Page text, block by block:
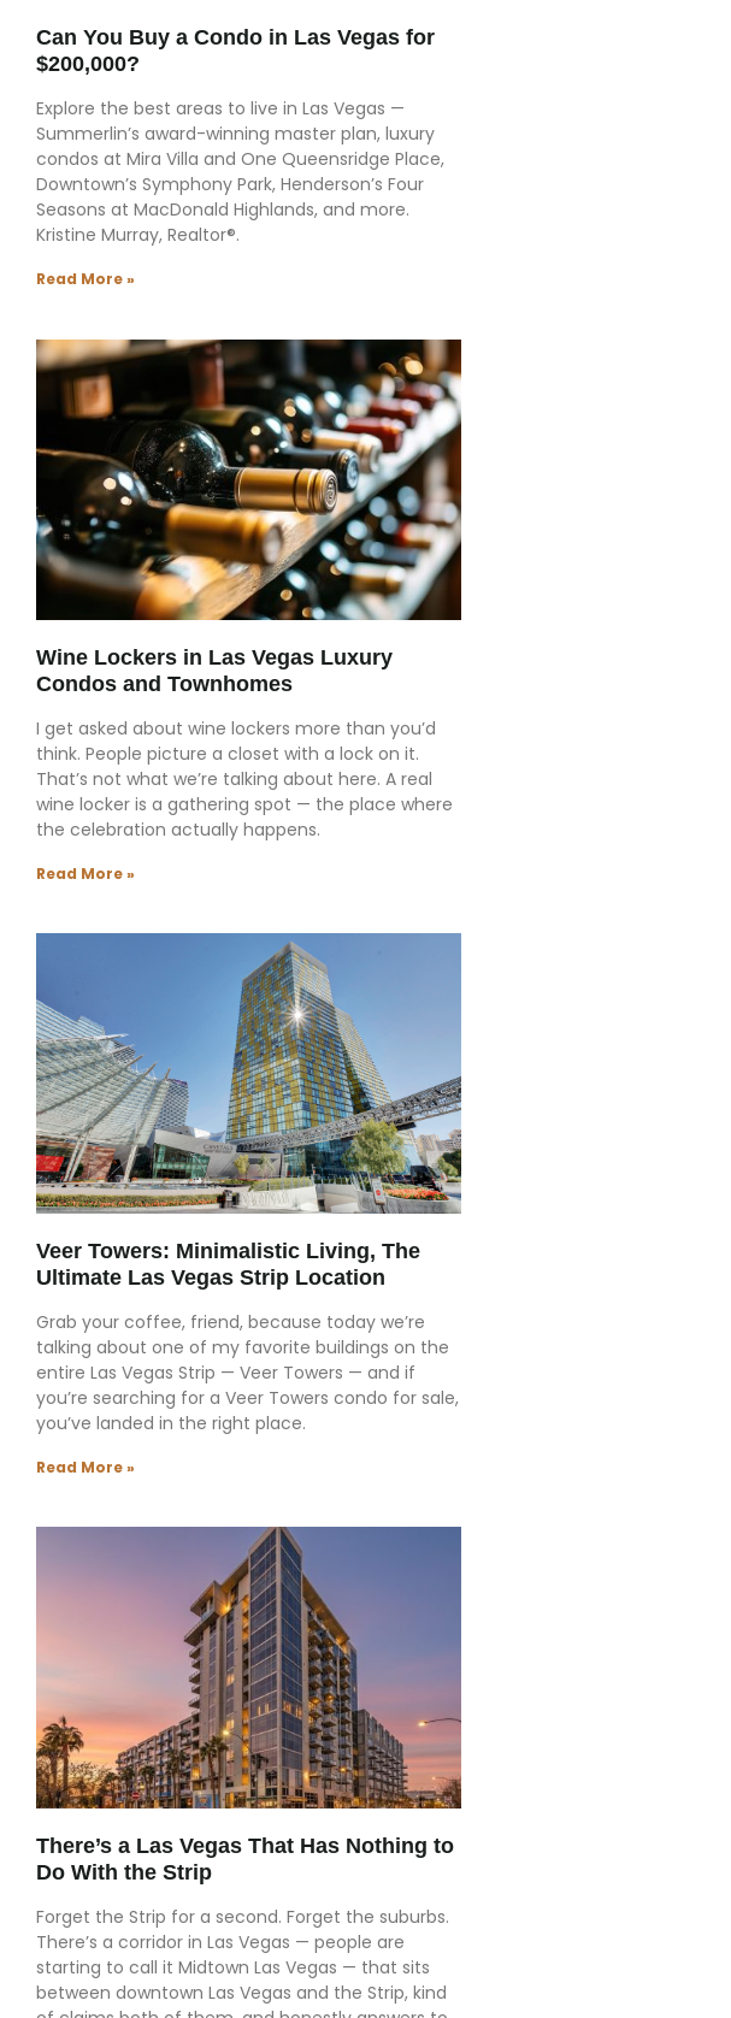
Can You Buy a Condo in Las Vegas for
$200,000?
Explore the best areas to live in Las Vegas —
Summerlin’s award-winning master plan, luxury
condos at Mira Villa and One Queensridge Place,
Downtown’s Symphony Park, Henderson’s Four
Seasons at MacDonald Highlands, and more.
Kristine Murray, Realtor®.
Read More »
Wine Lockers in Las Vegas Luxury
Condos and Townhomes
I get asked about wine lockers more than you’d
think. People picture a closet with a lock on it.
That’s not what we’re talking about here. A real
wine locker is a gathering spot — the place where
the celebration actually happens.
Read More »
Veer Towers: Minimalistic Living, The
Ultimate Las Vegas Strip Location
Grab your coffee, friend, because today we’re
talking about one of my favorite buildings on the
entire Las Vegas Strip — Veer Towers — and if
you’re searching for a Veer Towers condo for sale,
you’ve landed in the right place.
Read More »
There’s a Las Vegas That Has Nothing to
Do With the Strip
Forget the Strip for a second. Forget the suburbs.
There’s a corridor in Las Vegas — people are
starting to call it Midtown Las Vegas — that sits
between downtown Las Vegas and the Strip, kind